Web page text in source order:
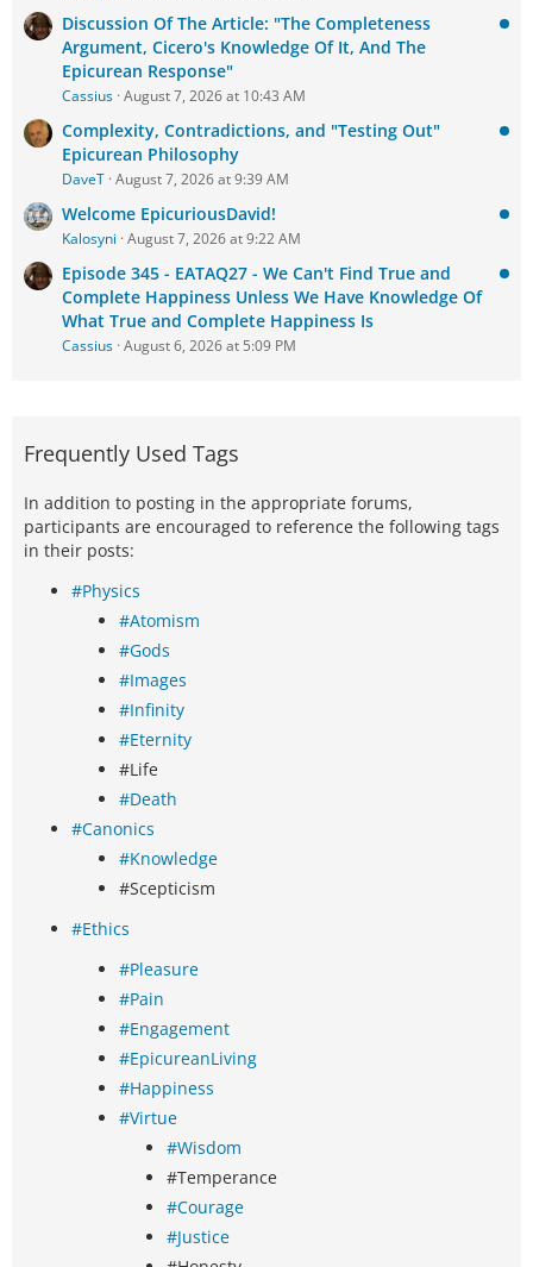
Discussion Of The Article: "The Completeness
Argument, Cicero's Knowledge Of It, And The
Epicurean Response"
Cassius August 7, 2026 at 10:43 AM
Complexity, Contradictions, and "Testing Out"
Epicurean Philosophy
DaveT August 7, 2026 at 9:39 AM
Welcome EpicuriousDavid!
Kalosyni August 7, 2026 at 9:22 AM
Episode 345 - EATAQ27 - We Can't Find True and
Complete Happiness Unless We Have Knowledge Of
What True and Complete Happiness Is
Cassius August 6, 2026 at 5:09 PM
Frequently Used Tags
In addition to posting in the appropriate forums,
participants are encouraged to reference the following tags
in their posts:
#Physics
#Atomism
#Gods
#Images
#Infinity
#Eternity
#Life
#Death
#Canonics
#Knowledge
#Scepticism
#Ethics
#Pleasure
#Pain
#Engagement
#EpicureanLiving
#Happiness
#Virtue
#Wisdom
#Temperance
#Courage
#Justice